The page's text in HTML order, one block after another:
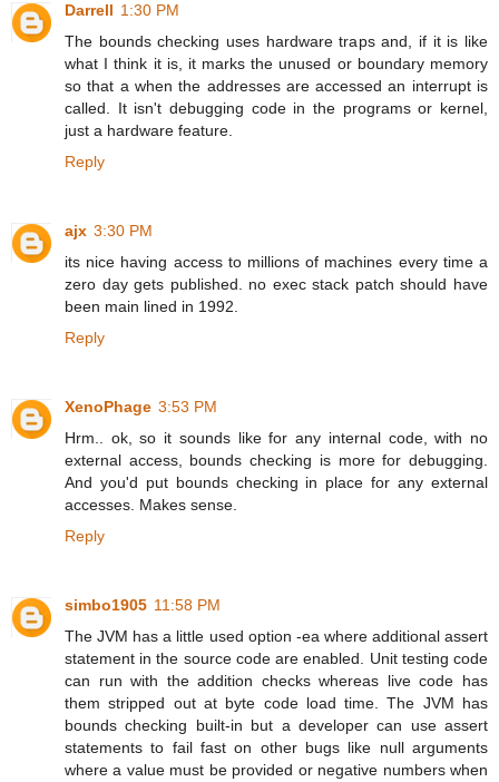
Darrell 1:30 PM
The bounds checking uses hardware traps and, if it is like
what I think it is, it marks the unused or boundary memory
so that a when the addresses are accessed an interrupt is
called. It isn't debugging code in the programs or kernel,
just a hardware feature.
Reply
ajx 3:30 PM
its nice having access to millions of machines every time a
zero day gets published. no exec stack patch should have
been main lined in 1992.
Reply
XenoPhage 3:53 PM
Hrm.. ok, so it sounds like for any internal code, with no
external access, bounds checking is more for debugging.
And you'd put bounds checking in place for any external
accesses. Makes sense.
Reply
simbo1905 11:58 PM
The JVM has a little used option -ea where additional assert
statement in the source code are enabled. Unit testing code
can run with the addition checks whereas live code has
them stripped out at byte code load time. The JVM has
bounds checking built-in but a developer can use assert
statements to fail fast on other bugs like null arguments
where a value must be provided or negative numbers when